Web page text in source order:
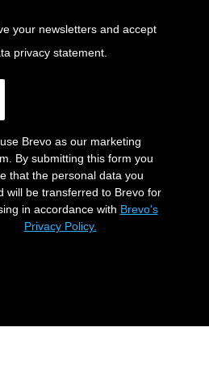
your newsletters and accept
privacy statement.
Brevo as our marketing
By submitting this form you
that the personal data you
will be transferred to Brevo for
in accordance with Brevo's
Privacy Policy.